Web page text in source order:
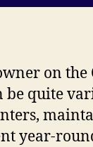
on the
be quite
year-